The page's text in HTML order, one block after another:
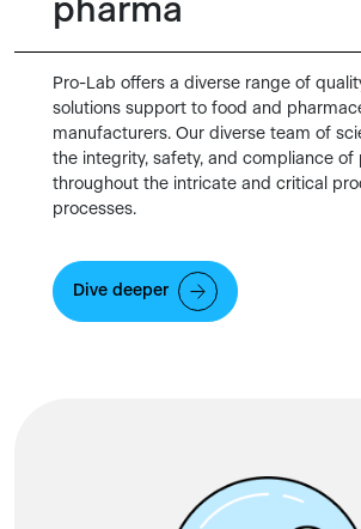
pharma
Pro-Lab offers a diverse range of
solutions support to food and
manufacturers. Our diverse team of
the integrity, safety, and compliance of
throughout the intricate and critical
processes.
Dive deeper